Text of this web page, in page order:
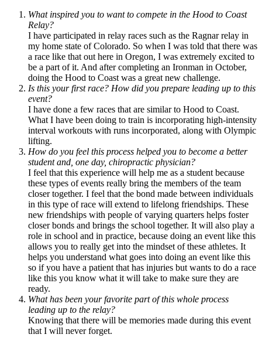
What inspired you to want to compete in the Hood to Coast
Relay?
I have participated in relay races such as the Ragnar relay in
my home state of Colorado. So when I was told that there was
a race like that out here in Oregon, I was extremely excited to
be a part of it. And after completing an Ironman in October,
doing the Hood to Coast was a great new challenge.
Is this your first race? How did you prepare leading up to this
event?
I have done a few races that are similar to Hood to Coast.
What I have been doing to train is incorporating high-intensity
interval workouts with runs incorporated, along with Olympic
lifting.
How do you feel this process helped you to become a better
student and, one day, chiropractic physician?
I feel that this experience will help me as a student because
these types of events really bring the members of the team
closer together. I feel that the bond made between individuals
in this type of race will extend to lifelong friendships. These
new friendships with people of varying quarters helps foster
closer bonds and brings the school together. It will also play a
role in school and in practice, because doing an event like this
allows you to really get into the mindset of these athletes. It
helps you understand what goes into doing an event like this
so if you have a patient that has injuries but wants to do a race
like this you know what it will take to make sure they are
ready.
What has been your favorite part of this whole process
leading up to the relay?
Knowing that there will be memories made during this event
that I will never forget.